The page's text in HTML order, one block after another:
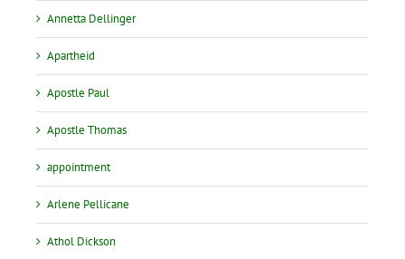
Annetta Dellinger
Apartheid
Apostle Paul
Apostle Thomas
appointment
Arlene Pellicane
Athol Dickson